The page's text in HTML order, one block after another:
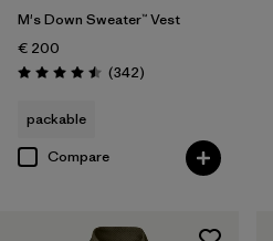
M's Down Sweater™ Vest
€ 200
Rating: 4.5 / 5 (342Reviews
)
packable
Compare